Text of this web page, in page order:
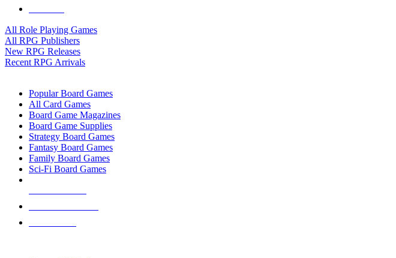
All Role Playing Games
All RPG Publishers
New RPG Releases
Recent RPG Arrivals
Popular Board Games
All Card Games
Board Game Magazines
Board Game Supplies
Strategy Board Games
Fantasy Board Games
Family Board Games
Sci-Fi Board Games